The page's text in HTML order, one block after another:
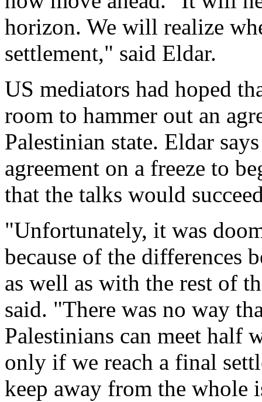
horizon. We will realize
settlement," said Eldar.
US mediators had hoped
room to hammer out an
Palestinian state. Eldar
agreement on a freeze to
that the talks would
"Unfortunately, it was
because of the differences
as well as with the rest of
said. "There was no way
Palestinians can meet half
only if we reach a final
keep away from the whole